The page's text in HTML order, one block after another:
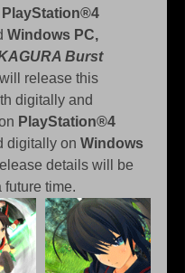
PlayStation®4
Windows PC,
Burst
release this
digitally and
PlayStation®4
digitally on Windows
details will be
future time.